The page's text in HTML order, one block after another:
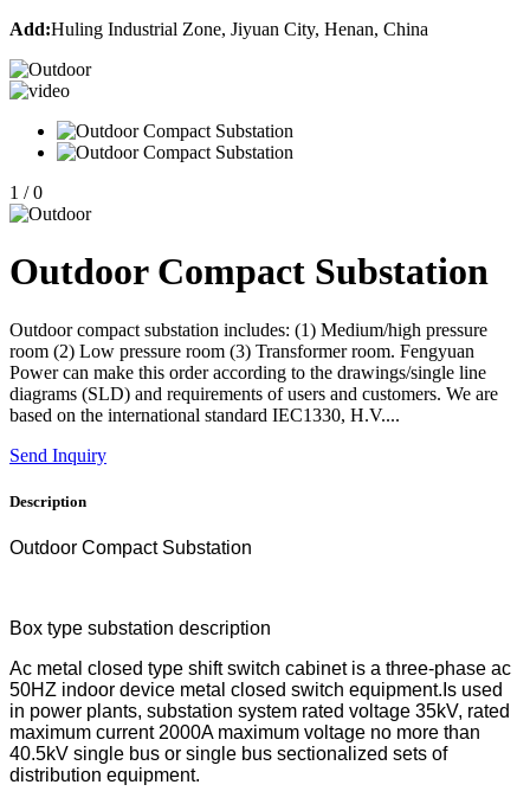
Add:Huling Industrial Zone, Jiyuan City, Henan, China
1 / 0
Outdoor Compact Substation
Outdoor compact substation includes: (1) Medium/high pressure
room (2) Low pressure room (3) Transformer room. Fengyuan
Power can make this order according to the drawings/single line
diagrams (SLD) and requirements of users and customers. We are
based on the international standard IEC1330, H.V....
Send Inquiry
Description
Outdoor Compact Substation
Box type substation description
Ac metal closed type shift switch cabinet is a three-phase ac
50HZ indoor device metal closed switch equipment.Is used
in power plants, substation system rated voltage 35kV, rated
maximum current 2000A maximum voltage no more than
40.5kV single bus or single bus sectionalized sets of
distribution equipment.